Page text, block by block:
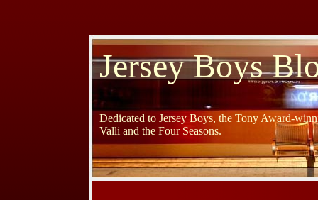
Jersey Boys
Dedicated to Jersey Boys, the Tony Award-
Valli and the Four Seasons.